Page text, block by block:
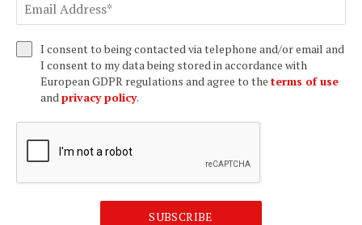
I consent to being contacted via telephone and/or email and
I consent to my data being stored in accordance with
European GDPR regulations and agree to the terms of use
and privacy policy.
SUBSCRIBE